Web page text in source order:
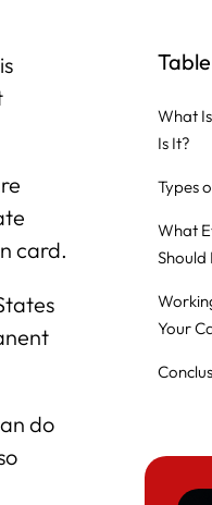
card.
do
What
Is It?
Types
What
Should
Your